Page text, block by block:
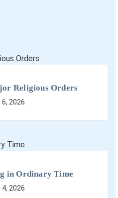
Religious Orders
6, 2026
in Ordinary Time
4, 2026